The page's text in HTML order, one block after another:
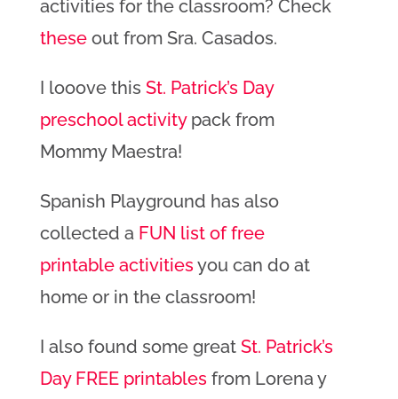
activities for the classroom? Check
theseout from Sra. Casados.
I looove this St. Patrick’s Day
preschool activitypack from
Mommy Maestra!
Spanish Playground has also
collected a FUN list of free
printable activities you can do at
home or in the classroom!
I also found some great St. Patrick’s
Day FREE printables from Lorena y